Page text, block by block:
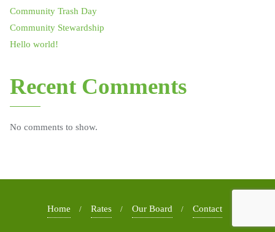
Community Trash Day
Community Stewardship
Hello world!
Recent Comments
No comments to show.
Home Rates Our Board Contact